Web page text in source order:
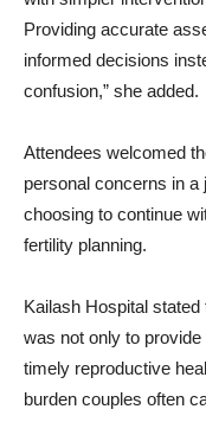
Providing accurate
informed decisions
confusion,” she added.
Attendees welcomed
personal concerns in
choosing to continue
fertility planning.
Kailash Hospital
was not only to
timely reproductive
burden couples often